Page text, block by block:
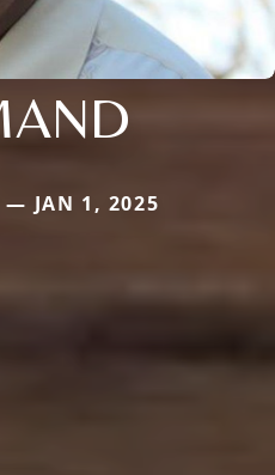
— JAN 1, 2025